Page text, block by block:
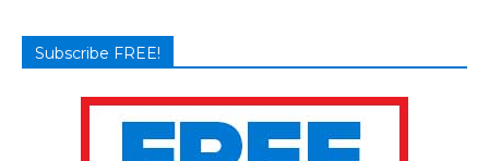
Subscribe FREE!